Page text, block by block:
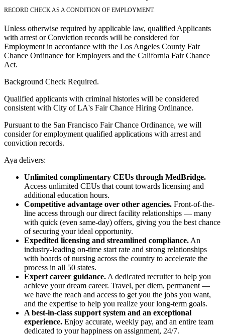
RECORD CHECK AS A CONDITION OF EMPLOYMENT.
Unless otherwise required by applicable law, qualified Applicants
with arrest or Conviction records will be considered for
Employment in accordance with the Los Angeles County Fair
Chance Ordinance for Employers and the California Fair Chance
Act.
Background Check Required.
Qualified applicants with criminal histories will be considered
consistent with City of LA's Fair Chance Hiring Ordinance.
Pursuant to the San Francisco Fair Chance Ordinance, we will
consider for employment qualified applications with arrest and
conviction records.
Aya delivers:
Unlimited complimentary CEUs through MedBridge.
Access unlimited CEUs that count towards licensing and
additional education hours.
Competitive advantage over other agencies. Front-of-the-
line access through our direct facility relationships — many
with quick (even same-day) offers, giving you the best chance
of securing your ideal opportunity.
Expedited licensing and streamlined compliance. An
industry-leading on-time start rate and strong relationships
with boards of nursing across the country to accelerate the
process in all 50 states.
Expert career guidance. A dedicated recruiter to help you
achieve your dream career. Travel, per diem, permanent —
we have the reach and access to get you the jobs you want,
and the expertise to help you realize your long-term goals.
A best-in-class support system and an exceptional
experience. Enjoy accurate, weekly pay, and an entire team
dedicated to your happiness on assignment, 24/7.